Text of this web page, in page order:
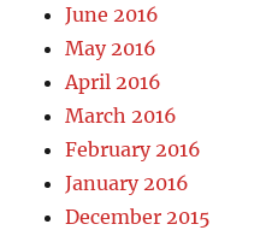
June 2016
May 2016
April 2016
March 2016
February 2016
January 2016
December 2015